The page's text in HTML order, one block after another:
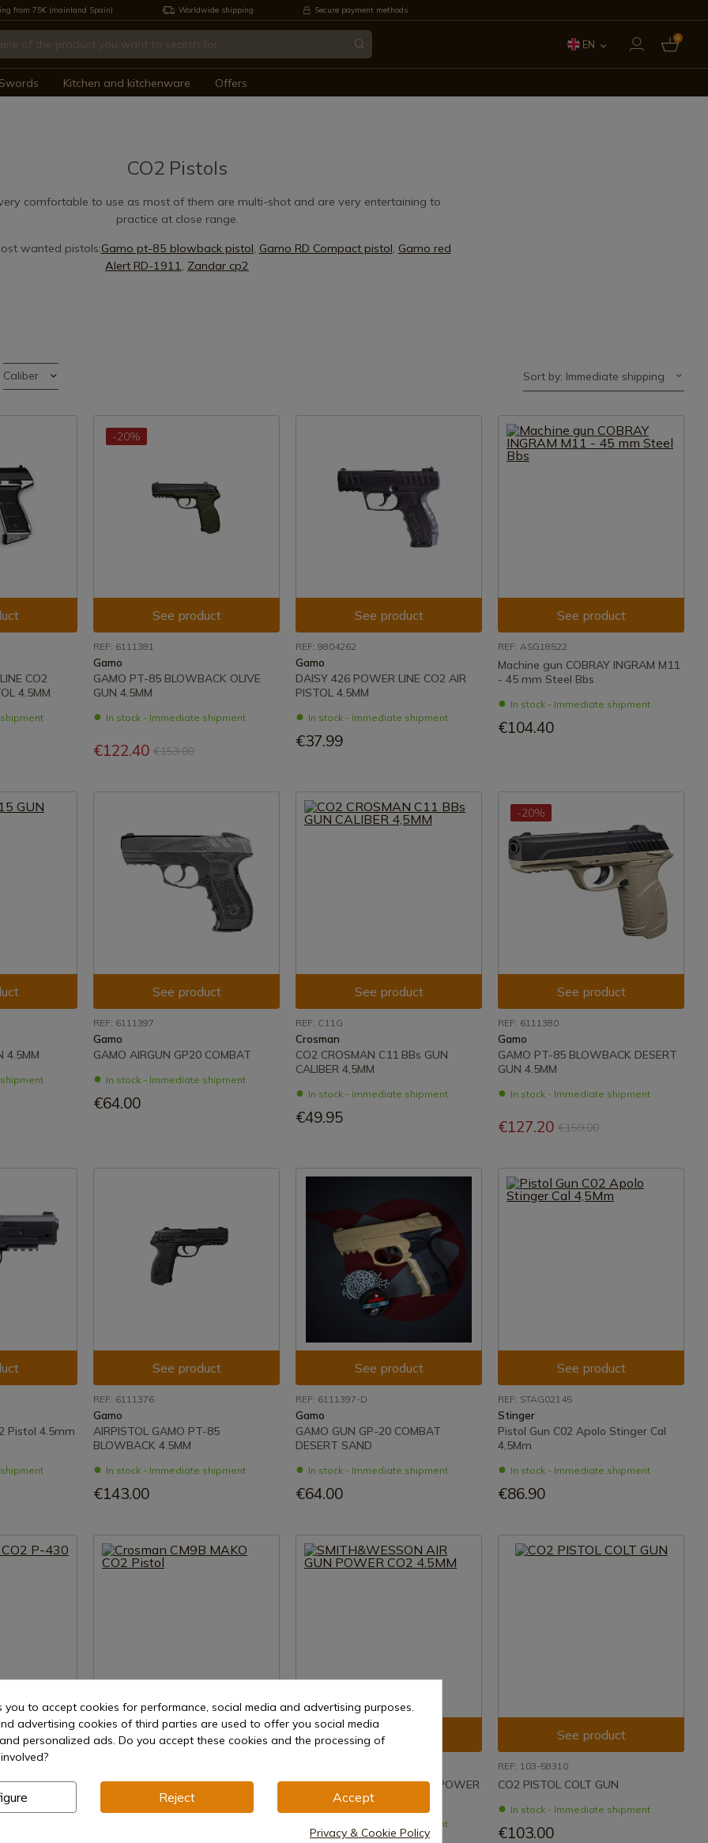
from 75€ (mainland Spain) Worldwide shipping Secure payment methods
EN 0
Swords Kitchen and kitchenware Offers
CO2 Pistols
comfortable to use as most of them are multi-shot and are very entertaining to
practice at close range.
wanted pistols:Gamo pt-85 blowback pistol, Gamo RD Compact pistol, Gamo red
Alert RD-1911, Zandar cp2
Caliber Sort by: Immediate shipping
CO2
4.5MM
-20%
See product
REF: 6111381
Gamo
GAMO PT-85 BLOWBACK OLIVE
GUN 4.5MM
In stock - Immediate shipment
€122.40 €153.00
See product
REF: 9804262
Gamo
DAISY 426 POWER LINE CO2 AIR
PISTOL 4.5MM
In stock - Immediate shipment
€37.99
See product
REF: ASG18522
Machine gun COBRAY INGRAM M11
- 45 mm Steel Bbs
In stock - Immediate shipment
€104.40
4.5MM
See product
REF: 6111397
Gamo
GAMO AIRGUN GP20 COMBAT
In stock - Immediate shipment
€64.00
See product
REF: C11G
Crosman
CO2 CROSMAN C11 BBs GUN
CALIBER 4,5MM
In stock - Immediate shipment
€49.95
-20%
See product
REF: 6111380
Gamo
GAMO PT-85 BLOWBACK DESERT
GUN 4.5MM
In stock - Immediate shipment
€127.20 €159.00
Pistol 4.5mm
See product
REF: 6111376
Gamo
AIRPISTOL GAMO PT-85
BLOWBACK 4.5MM
In stock - Immediate shipment
€143.00
See product
REF: 6111397-D
Gamo
GAMO GUN GP-20 COMBAT
DESERT SAND
In stock - Immediate shipment
€64.00
See product
REF: STAG02145
Stinger
Pistol Gun C02 Apolo Stinger Cal
4,5Mm
In stock - Immediate shipment
€86.90
430
See product
Crosman
Crosman CM9B MAKO CO2 Pistol
See product
SMITH&WESSON AIR GUN POWER
CO2 4.5MM
In stock - Immediate shipment
See product
REF: 103-58310
CO2 PISTOL COLT GUN
In stock - Immediate shipment
€103.00
you to accept cookies for performance, social media and advertising purposes.
advertising cookies of third parties are used to offer you social media
personalized ads. Do you accept these cookies and the processing of
Reject Accept
Privacy & Cookie Policy